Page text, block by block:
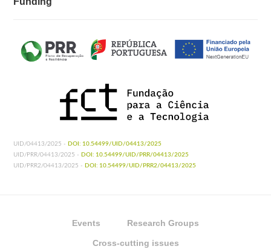
UID/04413/2025 - DOI: 10.54499/UID/04413/2025
UID/PRR/04413/2025 - DOI: 10.54499/UID/PRR/04413/2025
UID/PRR2/04413/2025 - DOI: 10.54499/UID/PRR2/04413/2025
Events Research Groups
Cross-cutting issues